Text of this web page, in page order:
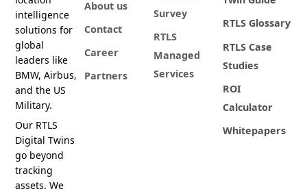
intelligence
solutions for
global
leaders like
BMW, Airbus,
and the US
Military.
Our RTLS
Digital Twins
go beyond
tracking
assets. We
About us
Contact
Career
Partners
Survey
RTLS
Managed
Services
RTLS Glossary
RTLS Case
Studies
ROI
Calculator
Whitepapers